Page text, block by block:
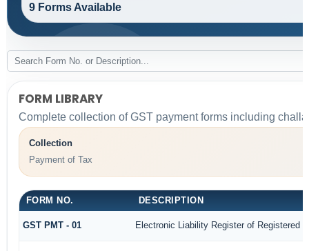
9 Forms Available
FORM LIBRARY
Complete collection of GST payment forms including
Collection
Payment of Tax
FORM NO. DESCRIPTION
GST PMT - 01 Electronic Liability Register of Registered